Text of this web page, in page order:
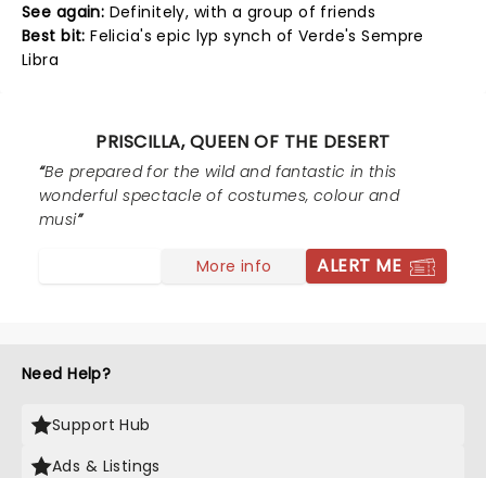
See again: Definitely, with a group of friends
Best bit: Felicia's epic lyp synch of Verde's Sempre
Libra
PRISCILLA, QUEEN OF THE DESERT
Be prepared for the wild and fantastic in this
wonderful spectacle of costumes, colour and
musi
More info ALERT ME
Need Help?
Support Hub
Ads & Listings